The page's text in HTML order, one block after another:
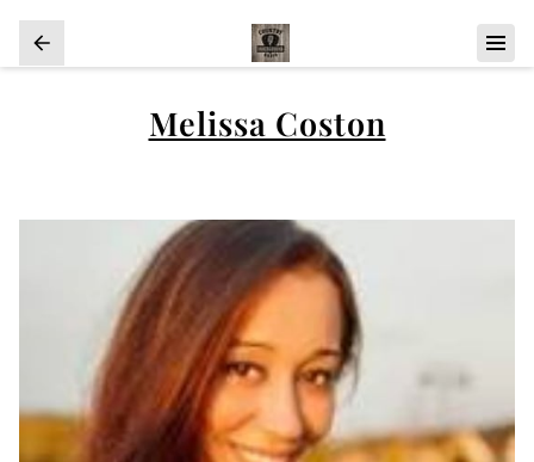
Melissa Coston